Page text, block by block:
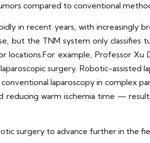
compared to conventional
in recent years, with increasingly
but the TNM system only classifies
example, Professor Xu
surgery. Robotic-assisted
laparoscopy in complex
reducing warm ischemia time —
surgery to advance further in the